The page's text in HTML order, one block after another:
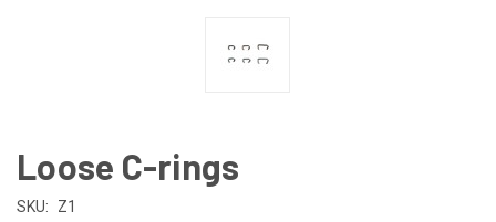
Loose C-rings
SKU: Z1